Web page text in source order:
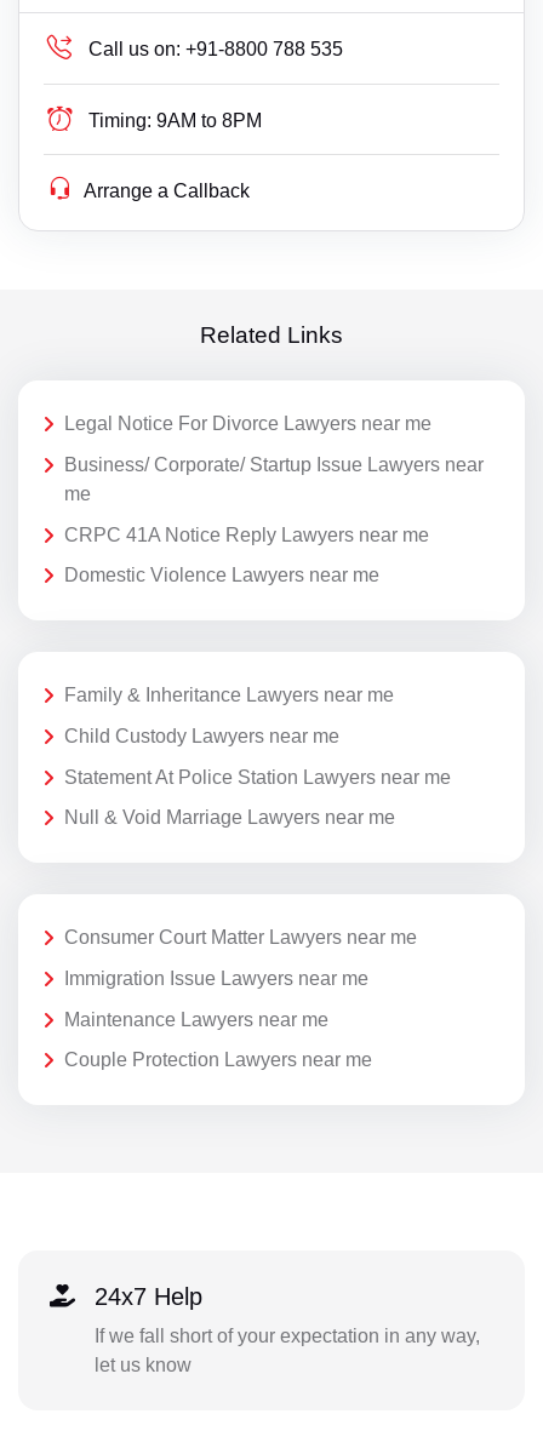
Call us on: +91-8800 788 535
Timing: 9AM to 8PM
Arrange a Callback
Related Links
Legal Notice For Divorce Lawyers near me
Business/ Corporate/ Startup Issue Lawyers near
me
CRPC 41A Notice Reply Lawyers near me
Domestic Violence Lawyers near me
Family & Inheritance Lawyers near me
Child Custody Lawyers near me
Statement At Police Station Lawyers near me
Null & Void Marriage Lawyers near me
Consumer Court Matter Lawyers near me
Immigration Issue Lawyers near me
Maintenance Lawyers near me
Couple Protection Lawyers near me
24x7 Help
If we fall short of your expectation in any way,
let us know